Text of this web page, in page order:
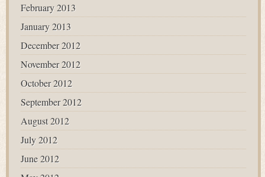
February 2013
January 2013
December 2012
November 2012
October 2012
September 2012
August 2012
July 2012
June 2012